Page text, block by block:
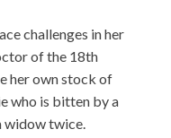
challenges in her
of the 18th
her own stock of
who is bitten by a
widow twice.